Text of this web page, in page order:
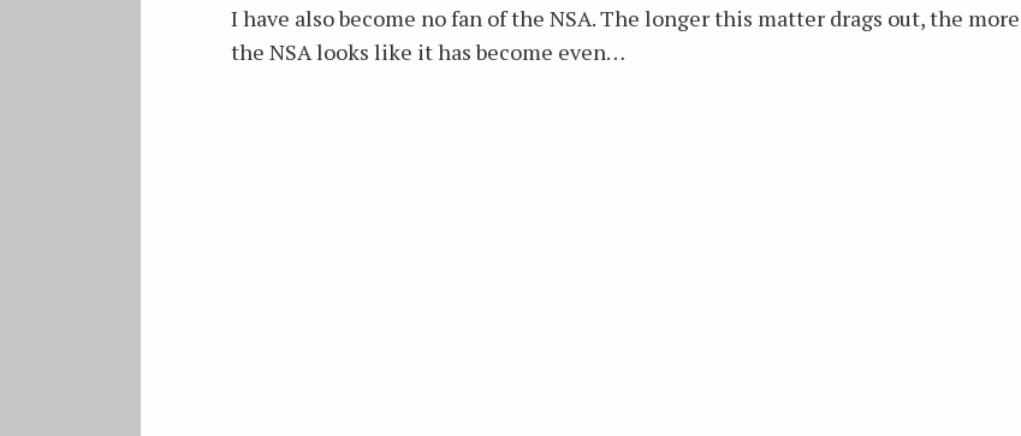
I have also become no fan of the NSA. The longer this matter drags out, the more
the NSA looks like it has become even…